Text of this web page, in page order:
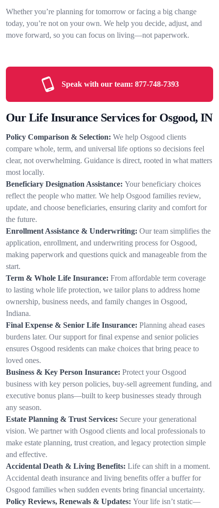
Whether you’re planning for tomorrow or facing a big change
today, you’re not on your own. We help you decide, adjust, and
move forward, so you can focus on living—not paperwork.
Speak with our team: 877-748-7393
Our Life Insurance Services for Osgood, IN
Policy Comparison & Selection: We help Osgood clients
compare whole, term, and universal life options so decisions feel
clear, not overwhelming. Guidance is direct, rooted in what matters
most locally.
Beneficiary Designation Assistance: Your beneficiary choices
reflect the people who matter. We help Osgood families review,
update, and choose beneficiaries, ensuring clarity and comfort for
the future.
Enrollment Assistance & Underwriting: Our team simplifies the
application, enrollment, and underwriting process for Osgood,
making paperwork and questions quick and manageable from the
start.
Term & Whole Life Insurance: From affordable term coverage
to lasting whole life protection, we tailor plans to address home
ownership, business needs, and family changes in Osgood,
Indiana.
Final Expense & Senior Life Insurance: Planning ahead eases
burdens later. Our support for final expense and senior policies
ensures Osgood residents can make choices that bring peace to
loved ones.
Business & Key Person Insurance: Protect your Osgood
business with key person policies, buy-sell agreement funding, and
executive bonus plans—built to keep businesses steady through
any season.
Estate Planning & Trust Services: Secure your generational
vision. We partner with Osgood clients and local professionals to
make estate planning, trust creation, and legacy protection simple
and effective.
Accidental Death & Living Benefits: Life can shift in a moment.
Accidental death insurance and living benefits offer a buffer for
Osgood families when sudden events bring financial uncertainty.
Policy Reviews, Renewals & Updates: Your life isn’t static—